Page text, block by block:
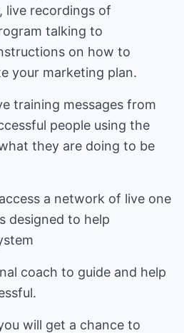
live recordings of
talking to
on how to
your marketing plan.
training messages from
people using the
they are doing to be
a network of live one
designed to help
coach to guide and help
will get a chance to